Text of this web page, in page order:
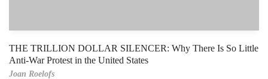
THE TRILLION DOLLAR SILENCER: Why There Is So Little
Anti-War Protest in the United States
Joan Roelofs